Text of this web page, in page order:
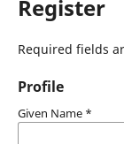
Register
Required fields
Profile
Given Name *